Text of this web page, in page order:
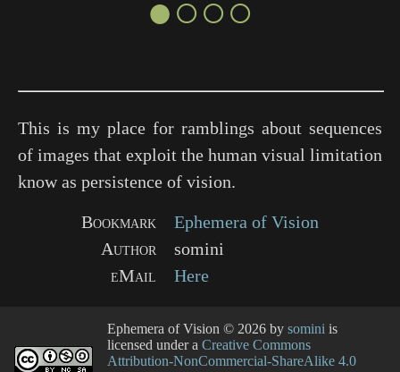
●○○○
This is my place for ramblings about sequences
of images that exploit the human visual limitation
know as persistence of vision.
Bookmark
Ephemera of Vision
Author
somini
eMail
Here
Ephemera of Vision © 2026 by somini is
licensed under a Creative Commons
Attribution-NonCommercial-ShareAlike 4.0